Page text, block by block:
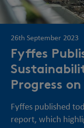
26th September 2023
Fyffes
Progress
Fyffes published
report, which